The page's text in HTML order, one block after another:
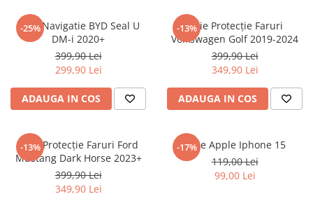
Sony
T-mobile
Tecno
Ulefone
Verykool
Vodafone
-25%
Folie Navigatie BYD Seal U
DM-i 2020+
399,90 Lei
299,90 Lei
ADAUGA IN COS
-13%Folie Protecție Faruri
Volkswagen Golf 2019-2024
399,90 Lei
349,90 Lei
ADAUGA IN COS
-13%
Folie Protecție Faruri Ford
Mustang Dark Horse 2023+
399,90 Lei
349,90 Lei
-17%
Folie Apple Iphone 15
119,00 Lei
99,00 Lei